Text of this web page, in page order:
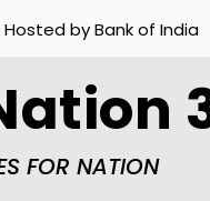
Hosted by Bank of India
FOR NATION